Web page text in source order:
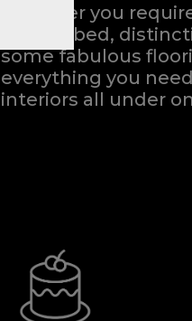
Whether you
blissful bed,
some fabulous
everything you
interiors all under